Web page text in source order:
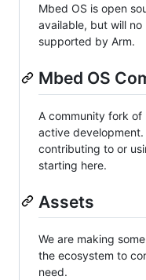
Mbed OS is open
available, but will
supported by Arm.
Mbed OS
A community fork of
active
contributing to or
starting here.
Assets
We are making
the ecosystem to
need.